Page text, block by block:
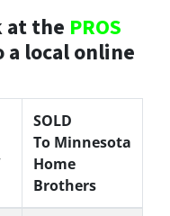
at the PROS
local online
SOLD
To Minnesota
Home
Brothers